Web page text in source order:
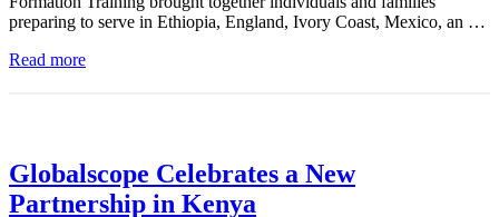
preparing to serve in Ethiopia, England, Ivory Coast, Mexico, an …
Read more
Globalscope Celebrates a New
Partnership in Kenya